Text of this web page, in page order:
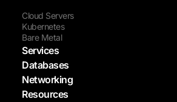
Cloud Servers
Kubernetes
Bare Metal
Services
Databases
Networking
Resources